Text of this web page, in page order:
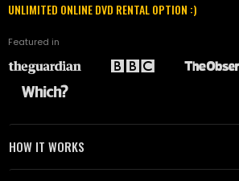
UNLIMITED ONLINE DVD RENTAL OPTION :)
Featured in
HOW IT WORKS